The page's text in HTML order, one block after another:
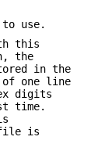
use.
this
the
in the
one line
digits
time.
file is